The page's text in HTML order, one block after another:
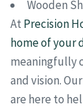
Wooden
At Precision
home of your
meaningfully
and vision.
are here to